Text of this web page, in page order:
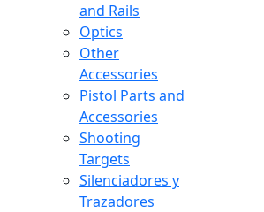
and Rails
Optics
Other
Accessories
Pistol Parts and
Accessories
Shooting
Targets
Silenciadores y
Trazadores